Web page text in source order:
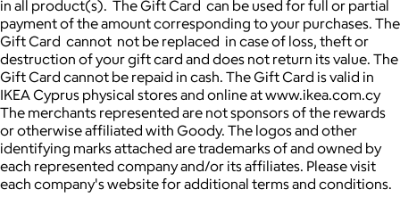
in all product(s). The Gift Card can be used for full or partial
payment of the amount corresponding to your purchases. The
Gift Card cannot not be replaced in case of loss, theft or
destruction of your gift card and does not return its value. The
Gift Card cannot be repaid in cash. The Gift Card is valid in
IKEA Cyprus physical stores and online at www.ikea.com.cy
The merchants represented are not sponsors of the rewards
or otherwise affiliated with Goody. The logos and other
identifying marks attached are trademarks of and owned by
each represented company and/or its affiliates. Please visit
each company's website for additional terms and conditions.